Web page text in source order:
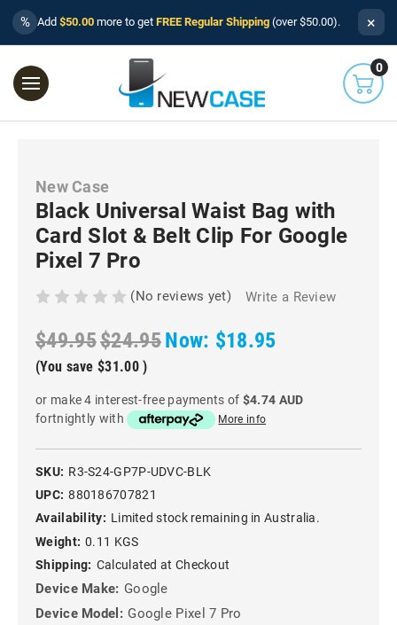
% Add $50.00 more to get FREE Regular Shipping (over $50.00). ×
0
New Case
Black Universal Waist Bag with
Card Slot & Belt Clip For Google
Pixel 7 Pro
(No reviews yet) Write a Review
$49.95$24.95Now: $18.95
(You save $31.00 )
or make 4 interest-free payments of $4.74 AUD
fortnightly with
More info
SKU: R3-S24-GP7P-UDVC-BLK
UPC: 880186707821
Availability: Limited stock remaining in Australia.
Weight: 0.11 KGS
Shipping: Calculated at Checkout
Device Make: Google
Device Model: Google Pixel 7 Pro